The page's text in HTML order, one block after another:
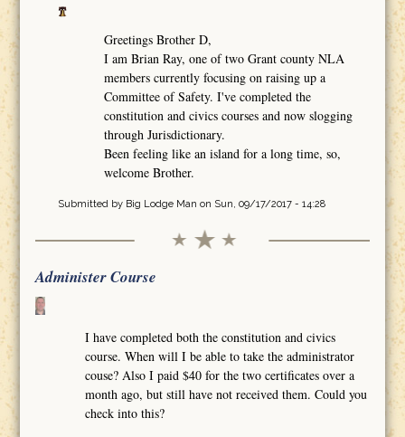
Greetings Brother D,
I am Brian Ray, one of two Grant county NLA
members currently focusing on raising up a
Committee of Safety. I've completed the
constitution and civics courses and now slogging
through Jurisdictionary.
Been feeling like an island for a long time, so,
welcome Brother.
Submitted by Big Lodge Man on Sun, 09/17/2017 - 14:28
Administer Course
I have completed both the constitution and civics
course. When will I be able to take the administrator
couse? Also I paid $40 for the two certificates over a
month ago, but still have not received them. Could you
check into this?